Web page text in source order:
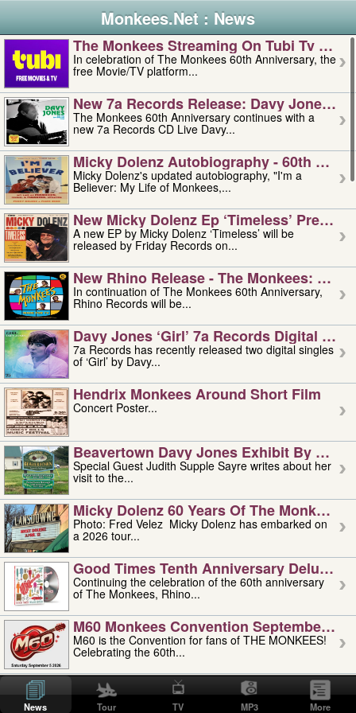
Monkees.Net : News
The Monkees Streaming On Tubi Tv –
In celebration of The Monkees 60th Anniversary, the
free Movie/TV platform...
New 7a Records Release: Davy Jones –
The Monkees 60th Anniversary continues with a
new 7a Records CD Live Davy...
Micky Dolenz Autobiography - 60th
Micky Dolenz's updated autobiography, "I'm a
Believer: My Life of Monkees,...
New Micky Dolenz Ep ‘timeless’ Preorder
A new EP by Micky Dolenz ‘Timeless’ will be
released by Friday Records on...
New Rhino Release - The Monkees:
In continuation of The Monkees 60th Anniversary,
Rhino Records will be...
Davy Jones ‘girl’ 7a Records Digital
7a Records has recently released two digital singles
of ‘Girl’ by Davy...
Hendrix Monkees Around Short Film
Concert Poster...
Beavertown Davy Jones Exhibit By
Special Guest Judith Supple Sayre writes about her
visit to the...
Micky Dolenz 60 Years Of The Monkees
Photo: Fred Velez Micky Dolenz has embarked on
a 2026 tour...
Good Times Tenth Anniversary Deluxe
Continuing the celebration of the 60th anniversary
of The Monkees, Rhino...
M60 Monkees Convention September 4,
M60 is the Convention for fans of THE MONKEES!
Celebrating the 60th...
'uncle' Floyd Vivino: 1951-2026
Uncle Floyd Vivino with Oogie Floyd Vivino,
professionally known as...
News Tour TV MP3 More